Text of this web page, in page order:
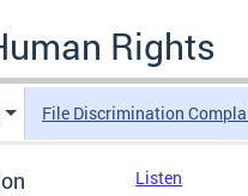
Rights
File Discrimination
Listen